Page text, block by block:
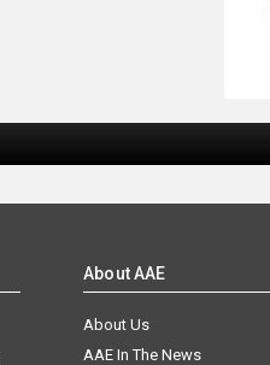
About AAE
About Us
AAE In The News